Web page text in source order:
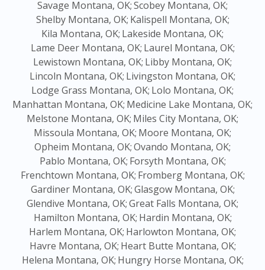
Savage Montana, OK;Scobey Montana, OK;
Shelby Montana, OK; Kalispell Montana, OK;
Kila Montana, OK; Lakeside Montana, OK;
Lame Deer Montana, OK; Laurel Montana, OK;
Lewistown Montana, OK; Libby Montana, OK;
Lincoln Montana, OK; Livingston Montana, OK;
Lodge Grass Montana, OK; Lolo Montana, OK;
Manhattan Montana, OK; Medicine Lake Montana, OK;
Melstone Montana, OK; Miles City Montana, OK;
Missoula Montana, OK; Moore Montana, OK;
Opheim Montana, OK;Ovando Montana, OK;
Pablo Montana, OK; Forsyth Montana, OK;
Frenchtown Montana, OK; Fromberg Montana, OK;
Gardiner Montana, OK;Glasgow Montana, OK;
Glendive Montana, OK;Great Falls Montana, OK;
Hamilton Montana, OK; Hardin Montana, OK;
Harlem Montana, OK; Harlowton Montana, OK;
Havre Montana, OK; Heart Butte Montana, OK;
Helena Montana, OK; Hungry Horse Montana, OK;